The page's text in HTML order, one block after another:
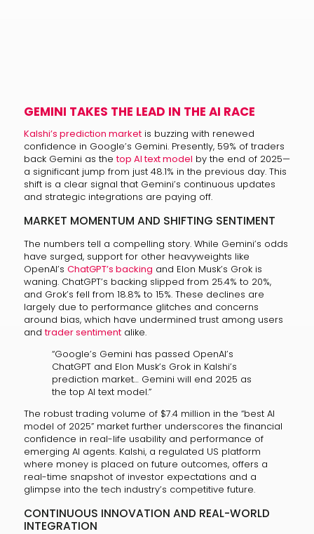
GEMINI TAKES THE LEAD IN THE AI RACE
Kalshi’s prediction marketis buzzing with renewed
confidence in Google’s Gemini. Presently, 59% of traders
back Gemini as thetop AI text model by the end of 2025—
a significant jump from just 48.1% in the previous day. This
shift is a clear signal that Gemini’s continuous updates
and strategic integrations are paying off.
MARKET MOMENTUM AND SHIFTING SENTIMENT
The numbers tell a compelling story. While Gemini’s odds
have surged, support for other heavyweights like
OpenAI’s ChatGPT’s backing and Elon Musk’s Grok is
waning. ChatGPT’s backing slipped from 25.4% to 20%,
and Grok’s fell from 18.8% to 15%. These declines are
largely due to performance glitches and concerns
around bias, which have undermined trust among users
andtrader sentimentalike.
“Google’s Gemini has passed OpenAI’s
ChatGPT and Elon Musk’s Grok in Kalshi’s
prediction market… Gemini will end 2025 as
the top AI text model.”
The robust trading volume of $7.4 million in the “best AI
model of 2025” market further underscores the financial
confidence in real-life usability and performance of
emerging AI agents. Kalshi, a regulated US platform
where money is placed on future outcomes, offers a
real-time snapshot of investor expectations and a
glimpse into the tech industry’s competitive future.
CONTINUOUS INNOVATION AND REAL-WORLD
INTEGRATION